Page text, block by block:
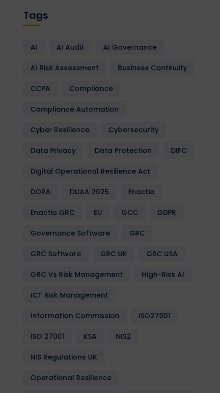
Tags
AI AI Audit AI Governance
AI Risk Assessment Business Continuity
CCPA Compliance
Compliance Automation
Cyber Resilience Cybersecurity
Data Privacy Data Protection DIFC
Digital Operational Resilience Act
DORA DUAA 2025 Enactia
Enactia GRC EU GCC GDPR
Governance Software GRC
GRC Software GRC UK GRC USA
GRC Vs Risk Management High-Risk AI
ICT Risk Management
Information Commission ISO27001
ISO 27001 KSA NIS2
NIS Regulations UK
Operational Resilience